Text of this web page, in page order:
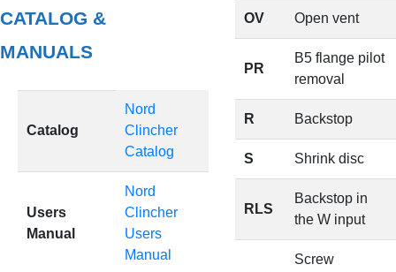
CATALOG &
MANUALS
Catalog
Nord
Clincher
Catalog
Users
Manual
Nord
Clincher
Users
Manual
OV Open vent
PR
B5 flange pilot
removal
R Backstop
S Shrink disc
RLS
Backstop in
the W input
Screw